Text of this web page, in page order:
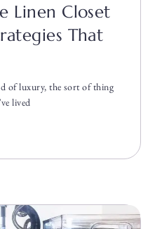
Linen Closet
That
of luxury, the sort of thing
lived